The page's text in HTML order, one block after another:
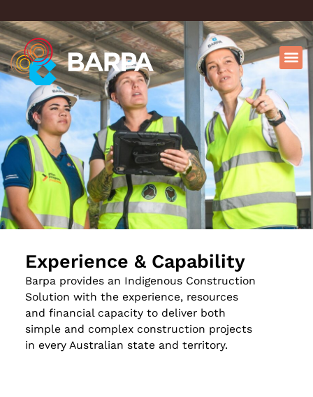
Experience & Capability
Barpa provides an Indigenous Construction
Solution with the experience, resources
and financial capacity to deliver both
simple and complex construction projects
in every Australian state and territory.